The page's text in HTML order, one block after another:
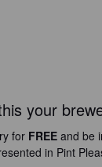
your
for FREE and be
in Pint